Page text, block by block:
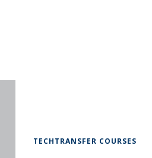
TECHTRANSFER COURSES